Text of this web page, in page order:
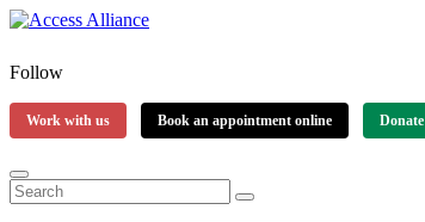
Follow
Work with us Book an appointment online Donate